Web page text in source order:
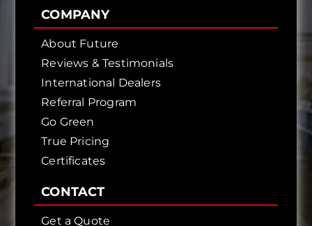
COMPANY
About Future
Reviews & Testimonials
International Dealers
Referral Program
Go Green
True Pricing
Certificates
CONTACT
Get a Quote